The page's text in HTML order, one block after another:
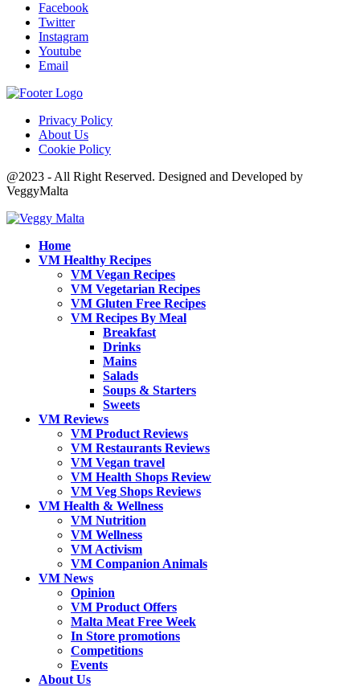
Facebook
Twitter
Instagram
Youtube
Email
Privacy Policy
About Us
Cookie Policy
@2023 - All Right Reserved. Designed and Developed by
VeggyMalta
Home
VM Healthy Recipes
VM Vegan Recipes
VM Vegetarian Recipes
VM Gluten Free Recipes
VM Recipes By Meal
Breakfast
Drinks
Mains
Salads
Soups & Starters
Sweets
VM Reviews
VM Product Reviews
VM Restaurants Reviews
VM Vegan travel
VM Health Shops Review
VM Veg Shops Reviews
VM Health & Wellness
VM Nutrition
VM Wellness
VM Activism
VM Companion Animals
VM News
Opinion
VM Product Offers
Malta Meat Free Week
In Store promotions
Competitions
Events
About Us